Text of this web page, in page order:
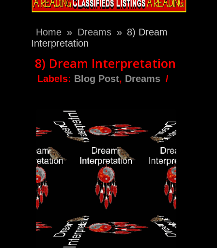
Home » Dreams » 8) Dream
Interpretation
8) Dream Interpretation
Labels: Blog Post, Dreams